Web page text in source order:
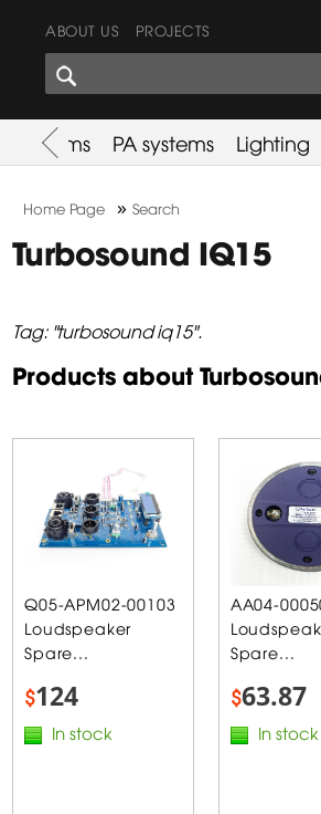
ABOUT US PROJECTS
SHARES CORNER
Used Items PA systems Lighting
Home Page »Search
Turbosound IQ15
Tag: "turbosound iq15".
Products about
Q05-APM02-00103
Loudspeaker
Spare...
$124
In stock
AA04-
Spare...
$63.87
In stock